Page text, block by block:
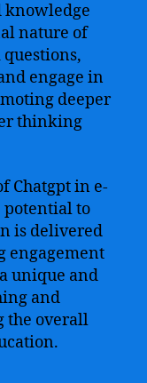
nature of
questions,
engage in
deeper
thinking
Chatgpt in e-
potential to
is delivered
engagement
unique and
and
the overall